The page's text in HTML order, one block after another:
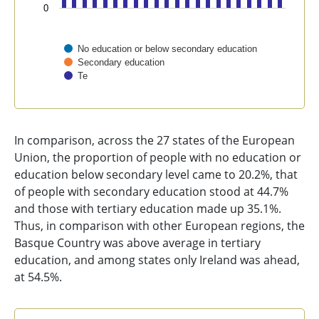
No education or below secondary education
Secondary education
Te
0
In comparison, across the 27 states of the European
Union, the proportion of people with no education or
education below secondary level came to 20.2%, that
of people with secondary education stood at 44.7%
and those with tertiary education made up 35.1%.
Thus, in comparison with other European regions, the
Basque Country was above average in tertiary
education, and among states only Ireland was ahead,
at 54.5%.